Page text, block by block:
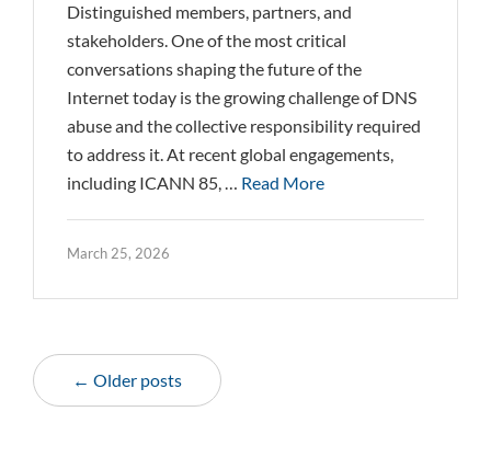
Distinguished members, partners, and
stakeholders. One of the most critical
conversations shaping the future of the
Internet today is the growing challenge of DNS
abuse and the collective responsibility required
to address it. At recent global engagements,
including ICANN 85, … Read More
March 25, 2026
← Older posts